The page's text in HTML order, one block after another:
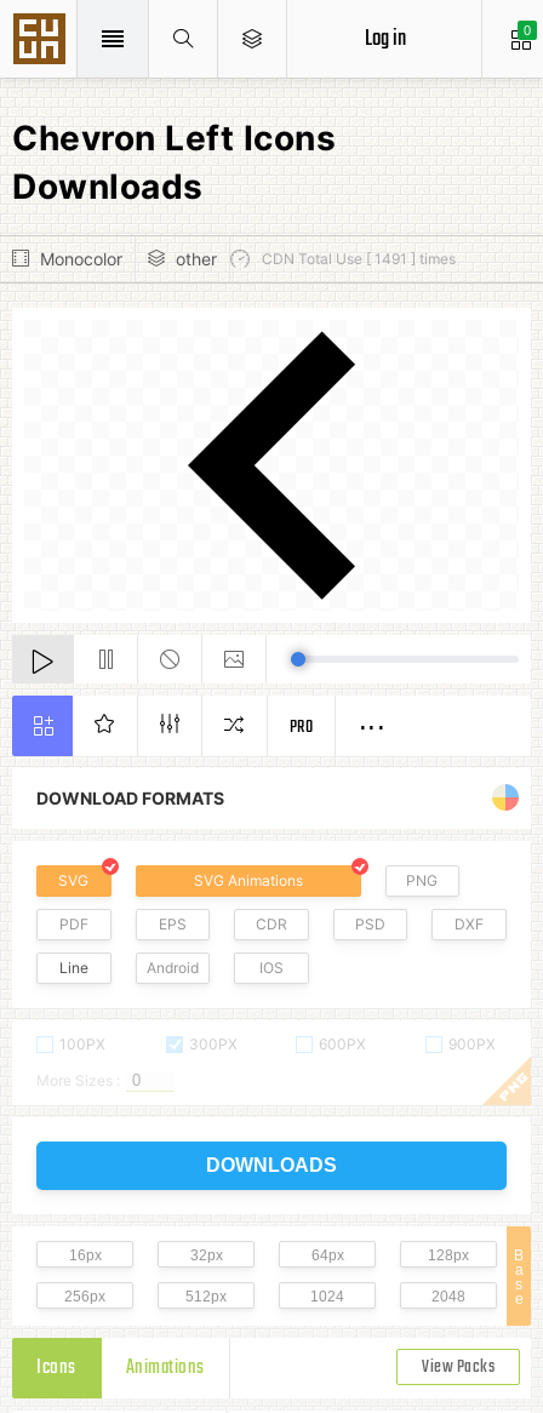
0
Log in
Chevron Left Icons
Downloads
Monocolor other CDN Total Use [ 1491 ] times
DOWNLOAD FORMATS
SVG SVG Animations PNG
PDF EPS CDR PSD DXF
Line Android IOS
100PX 300PX 600PX
900PX
More Sizes :
DOWNLOADS
B
a
s
e
16px 32px 64px 128px
256px 512px 1024 2048
Icons Animations View Packs
PRO